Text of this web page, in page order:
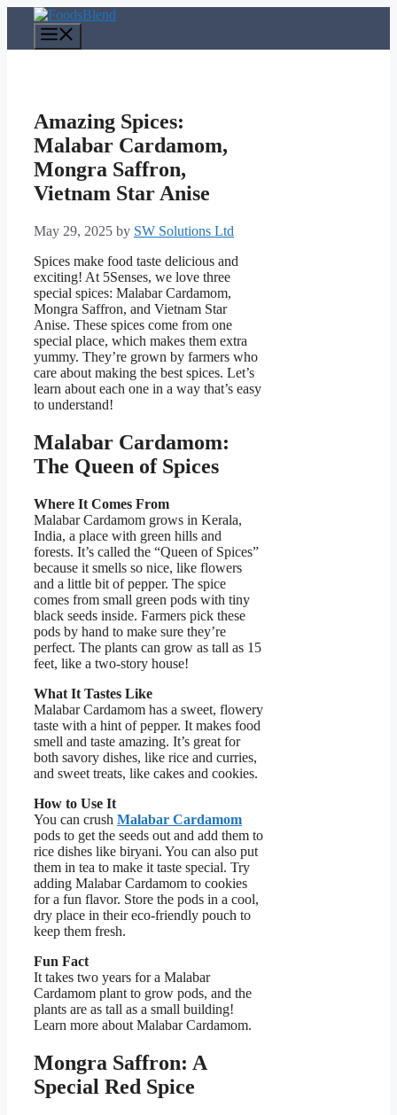
content
Amazing Spices:
Malabar Cardamom,
Mongra Saffron,
Vietnam Star Anise
May 29, 2025 by SW Solutions Ltd
Spices make food taste delicious and
exciting! At 5Senses, we love three
special spices: Malabar Cardamom,
Mongra Saffron, and Vietnam Star
Anise. These spices come from one
special place, which makes them extra
yummy. They’re grown by farmers who
care about making the best spices. Let’s
learn about each one in a way that’s easy
to understand!
Malabar Cardamom:
The Queen of Spices
Where It Comes From
Malabar Cardamom grows in Kerala,
India, a place with green hills and
forests. It’s called the “Queen of Spices”
because it smells so nice, like flowers
and a little bit of pepper. The spice
comes from small green pods with tiny
black seeds inside. Farmers pick these
pods by hand to make sure they’re
perfect. The plants can grow as tall as 15
feet, like a two-story house!
What It Tastes Like
Malabar Cardamom has a sweet, flowery
taste with a hint of pepper. It makes food
smell and taste amazing. It’s great for
both savory dishes, like rice and curries,
and sweet treats, like cakes and cookies.
How to Use It
You can crush Malabar Cardamom
pods to get the seeds out and add them to
rice dishes like biryani. You can also put
them in tea to make it taste special. Try
adding Malabar Cardamom to cookies
for a fun flavor. Store the pods in a cool,
dry place in their eco-friendly pouch to
keep them fresh.
Fun Fact
It takes two years for a Malabar
Cardamom plant to grow pods, and the
plants are as tall as a small building!
Learn more about Malabar Cardamom.
Mongra Saffron: A
Special Red Spice